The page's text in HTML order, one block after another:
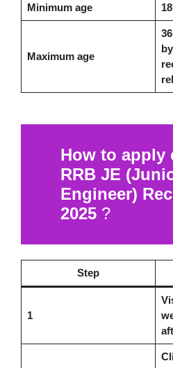
Minimum age
Maximum age
How to apply
RRB JE
Engineer)
2025 ?
Step
1